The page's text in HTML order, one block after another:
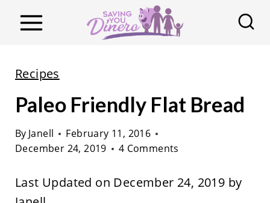
Recipes
Paleo Friendly Flat Bread
By Janell
February 11, 2016
December 24, 2019
4 Comments
Last Updated on December 24, 2019 by